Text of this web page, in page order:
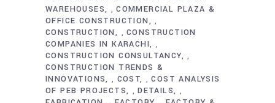
WAREHOUSES
,COMMERCIAL PLAZA &
OFFICE CONSTRUCTION
,
CONSTRUCTION ,CONSTRUCTION
COMPANIES IN KARACHI
,
CONSTRUCTION CONSULTANCY ,
CONSTRUCTION TRENDS &
INNOVATIONS
, COST ,COST ANALYSIS
OF PEB PROJECTS
, DETAILS ,